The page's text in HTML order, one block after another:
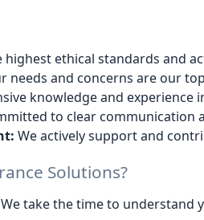
highest ethical standards and
needs and concerns are our
knowledge and experience
to clear communication
We actively support and
Solutions?
We take the time to understand